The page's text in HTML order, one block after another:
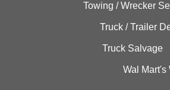
Towing / Wrecker
Truck / Trailer
Truck Salvage
Wal Mart's